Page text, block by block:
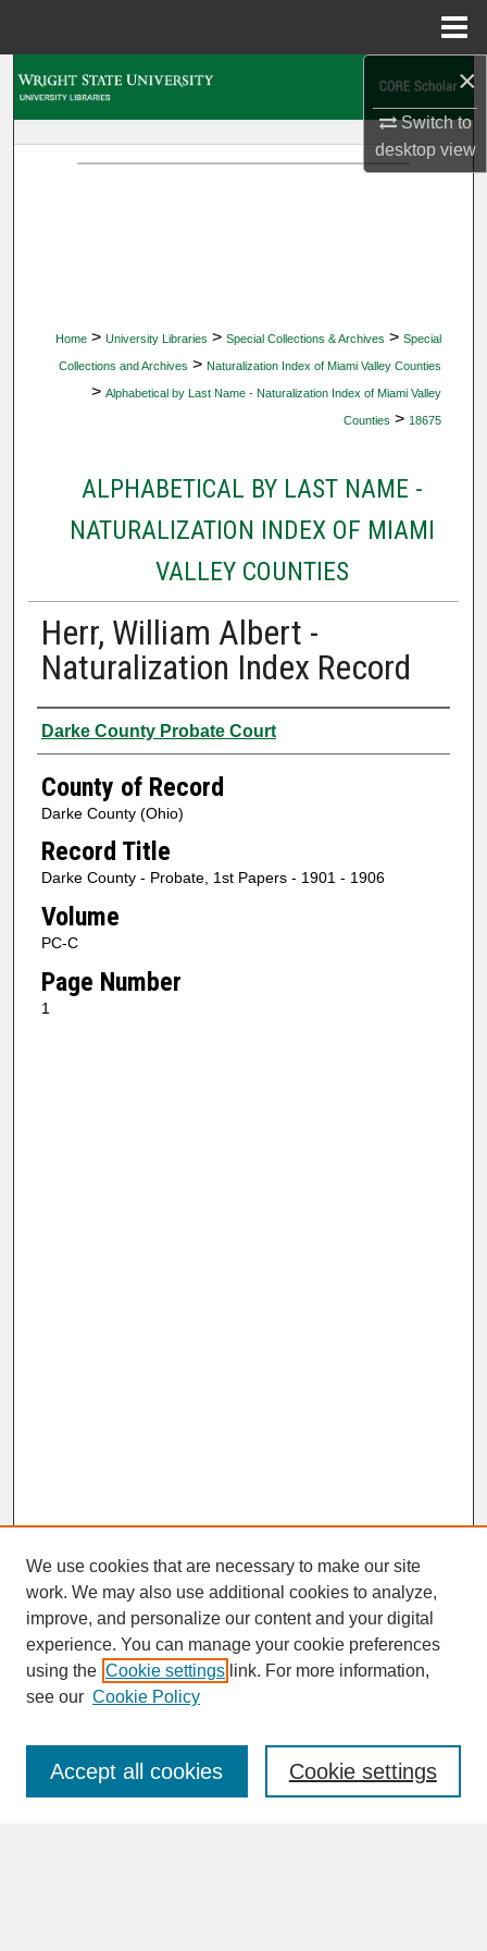
×
Switch to
desktopview
Home > University Libraries > Special Collections & Archives > Special
Collections and Archives > Naturalization Index of Miami Valley Counties
> Alphabetical by Last Name - Naturalization Index of Miami Valley
Counties > 18675
ALPHABETICAL BY LAST NAME -
NATURALIZATION INDEX OF MIAMI
VALLEY COUNTIES
Herr, William Albert -
Naturalization Index Record
Authors
Darke County Probate Court
County of Record
Darke County (Ohio)
Record Title
Darke County - Probate, 1st Papers - 1901 - 1906
Volume
PC-C
Page Number
1
SEARCH
Enter search terms:
We use cookies that are necessary to make our site
work. We may also use additional cookies to analyze,
improve, and personalize our content and your digital
experience. You can manage your cookie preferences
using the Cookie settings link. For more information,
see our Cookie Policy
Cookie settings
Accept all cookies